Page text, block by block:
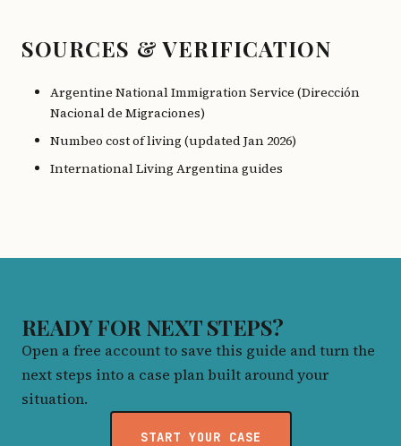
SOURCES & VERIFICATION
Argentine National Immigration Service (Dirección
Nacional de Migraciones)
Numbeo cost of living (updated Jan 2026)
International Living Argentina guides
READY FOR NEXT STEPS?
Open a free account to save this guide and turn the
next steps into a case plan built around your
situation.
START YOUR CASE